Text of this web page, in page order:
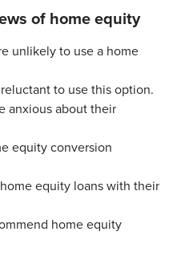
of home equity
unlikely to use a home
to use this option.
anxious about their
equity conversion
equity loans with their
home equity